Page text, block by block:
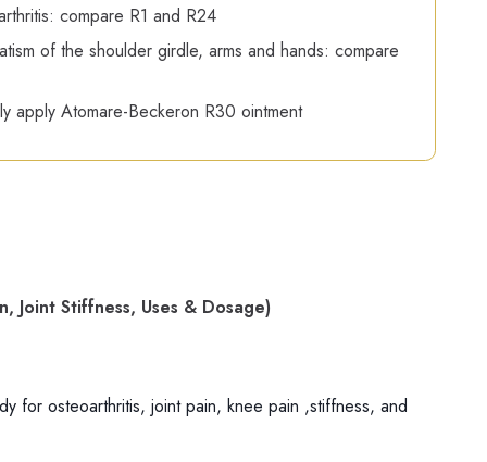
compare R1 and R24
of the shoulder girdle, arms and hands: compare
apply Atomare-Beckeron R30 ointment
Joint Stiffness, Uses & Dosage)
for osteoarthritis, joint pain, knee pain ,stiffness, and